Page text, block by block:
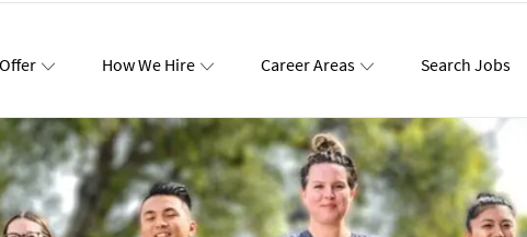
How We Hire
Events
Career Areas Search Jobs